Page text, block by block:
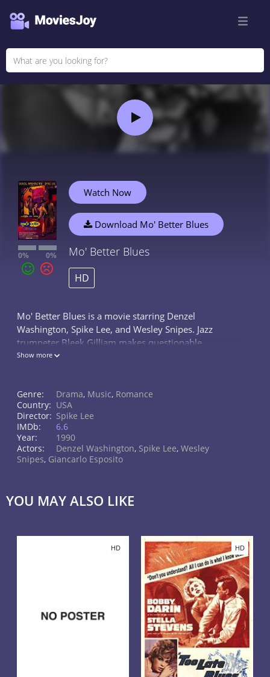
0% 0%
Watch Now
Download Mo' Better Blues
Mo' Better Blues
HD
Mo' Better Blues is a movie starring Denzel
Washington, Spike Lee, and Wesley Snipes. Jazz
trumpeter Bleek Gilliam makes questionable
decisions in his professional and romantic lives.
Show more
Genre: Drama, Music, Romance
Country: USA
Director: Spike Lee
IMDb:
6.6
Year:
1990
Actors:
Denzel Washington, Spike Lee, Wesley
Snipes, Giancarlo Esposito
YOU MAY ALSO LIKE
HD HD